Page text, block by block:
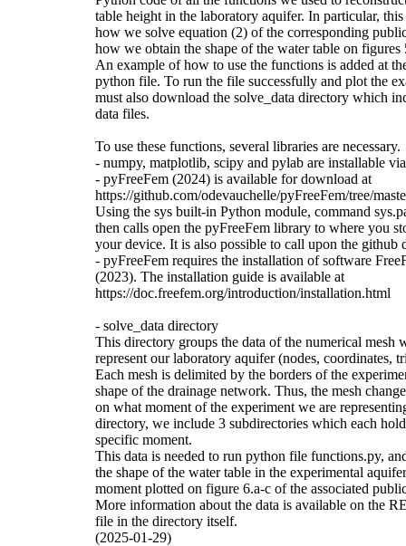
table height in the laboratory aquifer. In particular,
how we solve equation (2) of the corresponding
how we obtain the shape of the water table on figures
An example of how to use the functions is added at
python file. To run the file successfully and plot the
must also download the solve_data directory which
data files.
To use these functions, several libraries are necessary.
- numpy, matplotlib, scipy and pylab are installable
- pyFreeFem (2024) is available for download at
https://github.com/odevauchelle/pyFreeFem/tree/
Using the sys built-in Python module, command
then calls open the pyFreeFem library to where you
your device. It is also possible to call upon the github
- pyFreeFem requires the installation of software
(2023). The installation guide is available at
https://doc.freefem.org/introduction/installation.html
- solve_data directory
This directory groups the data of the numerical mesh
represent our laboratory aquifer (nodes, coordinates,
Each mesh is delimited by the borders of the
shape of the drainage network. Thus, the mesh
on what moment of the experiment we are
directory, we include 3 subdirectories which each
specific moment.
This data is needed to run python file functions.py,
the shape of the water table in the experimental
moment plotted on figure 6.a-c of the associated
More information about the data is available on the
file in the directory itself.
(2025-01-29)